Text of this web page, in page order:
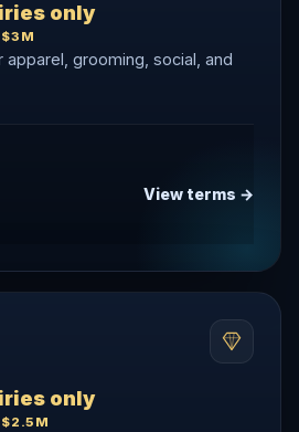
only
apparel, grooming, social, and
View terms →
only
$2.5M